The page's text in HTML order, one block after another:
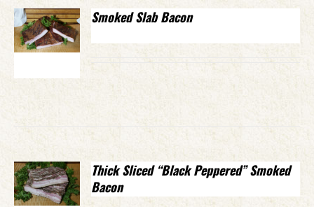
Smoked Slab Bacon
Thick Sliced “Black Peppered” Smoked
Bacon